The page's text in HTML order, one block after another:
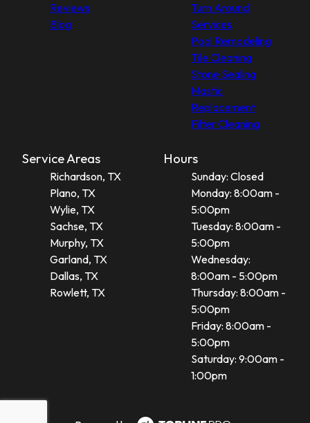
Reviews
Blog
Turn Around
Services
Pool Remodeling
Tile Cleaning
Stone Sealing
Mastic
Replacement
Filter Cleaning
Service Areas
Richardson, TX
Plano, TX
Wylie, TX
Sachse, TX
Murphy, TX
Garland, TX
Dallas, TX
Rowlett, TX
Hours
Sunday: Closed
Monday: 8:00am -
5:00pm
Tuesday: 8:00am -
5:00pm
Wednesday:
8:00am - 5:00pm
Thursday: 8:00am -
5:00pm
Friday: 8:00am -
5:00pm
Saturday: 9:00am -
1:00pm